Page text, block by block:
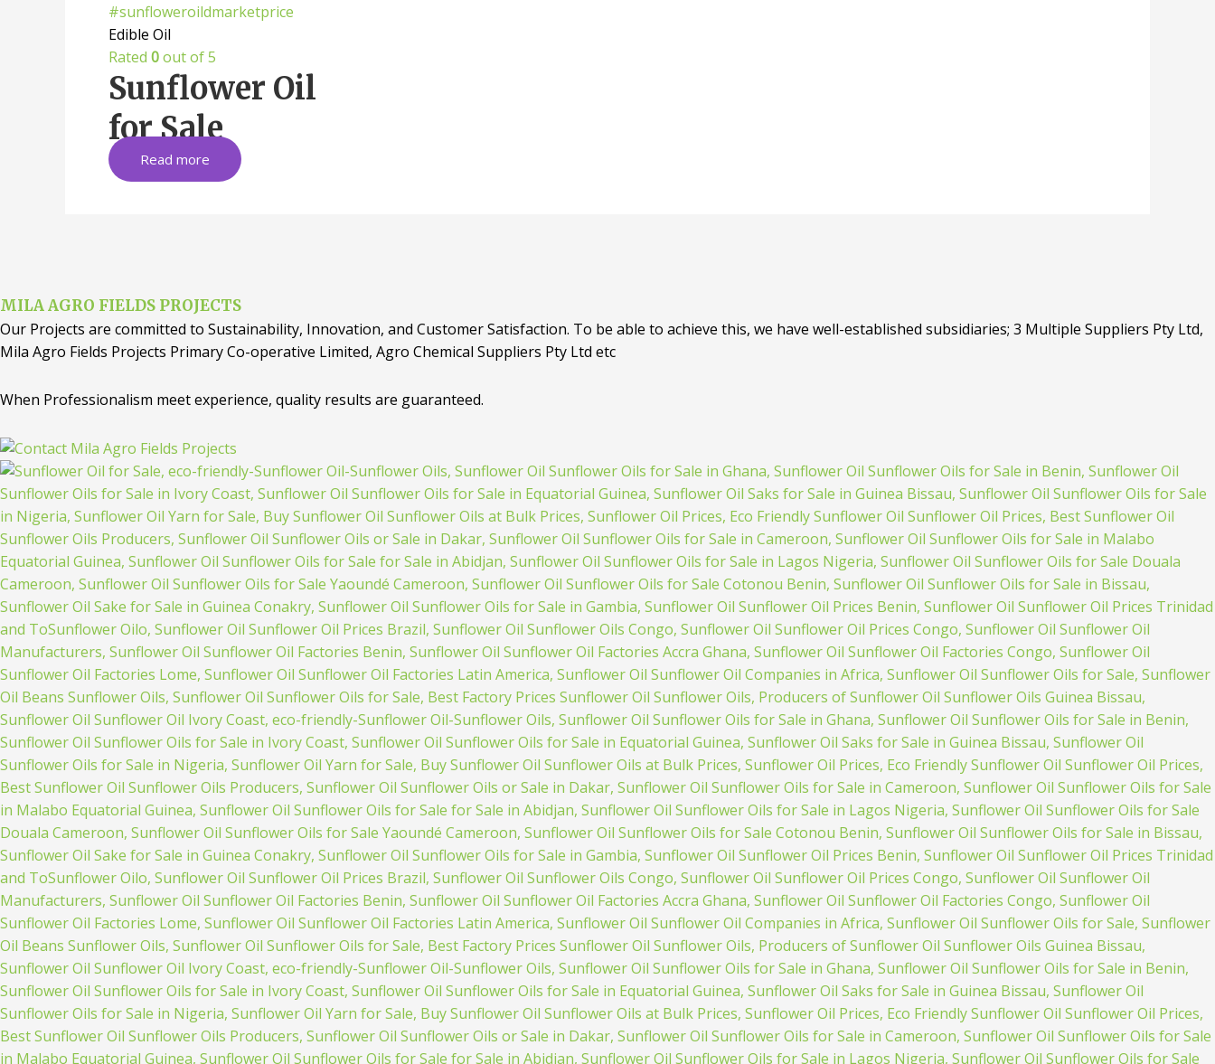
Edible Oil
Rated 0out of 5
Sunflower Oil
for Sale
Read more
MILA AGRO FIELDS PROJECTS
Our Projects are committed to Sustainability, Innovation, and Customer Satisfaction. To be able to achieve this, we have well-established subsidiaries; 3 Multiple Suppliers Pty Ltd,
Mila Agro Fields Projects Primary Co-operative Limited, Agro Chemical Suppliers Pty Ltd etc
When Professionalism meet experience, quality results are guaranteed.